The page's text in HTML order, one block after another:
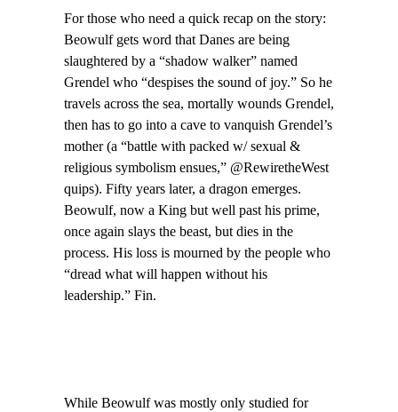
For those who need a quick recap on the story:
Beowulf gets word that Danes are being
slaughtered by a “shadow walker” named
Grendel who “despises the sound of joy.” So he
travels across the sea, mortally wounds Grendel,
then has to go into a cave to vanquish Grendel’s
mother (a “battle with packed w/ sexual &
religious symbolism ensues,” @RewiretheWest
quips). Fifty years later, a dragon emerges.
Beowulf, now a King but well past his prime,
once again slays the beast, but dies in the
process. His loss is mourned by the people who
“dread what will happen without his
leadership.” Fin.
While Beowulf was mostly only studied for